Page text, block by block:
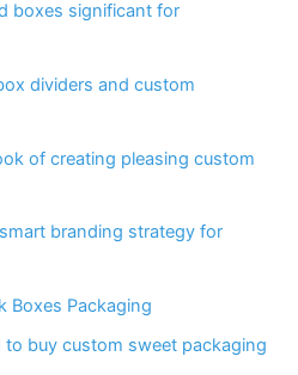
boxes significant for
dividers and custom
of creating pleasing custom
branding strategy for
Boxes Packaging
buy custom sweet packaging